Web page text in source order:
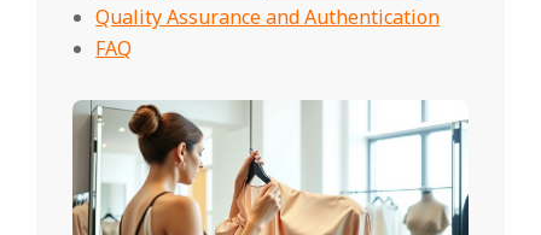
Quality Assurance and Authentication
FAQ